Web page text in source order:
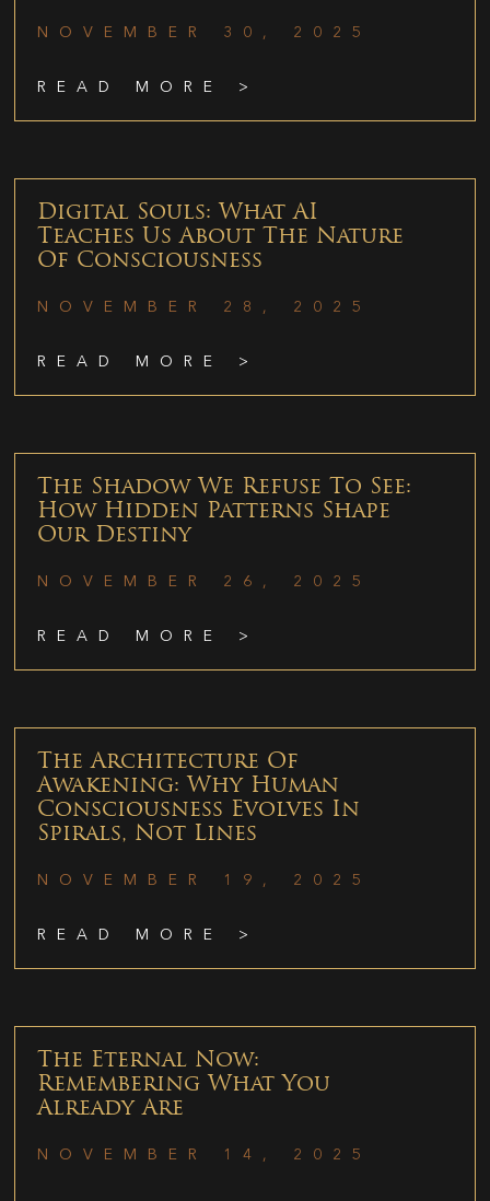
NOVEMBER 30, 2025
READ MORE >
Digital Souls: What AI
Teaches Us About The Nature
Of Consciousness
NOVEMBER 28, 2025
READ MORE >
The Shadow We Refuse To See:
How Hidden Patterns Shape
Our Destiny
NOVEMBER 26, 2025
READ MORE >
The Architecture Of
Awakening: Why Human
Consciousness Evolves In
Spirals, Not Lines
NOVEMBER 19, 2025
READ MORE >
The Eternal Now:
Remembering What You
Already Are
NOVEMBER 14, 2025